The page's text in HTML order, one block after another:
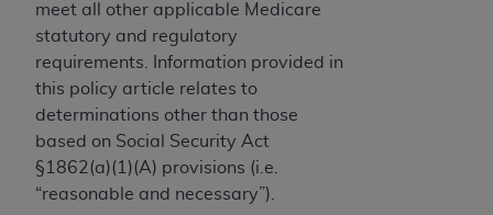
meet all other applicable Medicare
statutory and regulatory
requirements. Information provided in
this policy article relates to
determinations other than those
based on Social Security Act
§1862(a)(1)(A) provisions (i.e.
“reasonable and necessary”).
the CMS. CMS DISCLAIMS RESPONSIBILITY FOR
ANY LIABILITY ATTRIBUTABLE TO END USER USE
OF THE CPT. CMS WILL NOT BE LIABLE FOR ANY
CLAIMS ATTRIBUTABLE TO ANY ERRORS,
OMISSIONS, OR OTHER INACCURACIES IN THE
INFORMATION OR MATERIAL CONTAINED ON
THIS PAGE. In no event shall CMS be liable for
direct, indirect, special, incidental, or consequential